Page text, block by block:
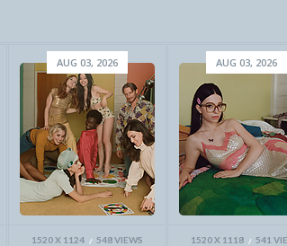
1520 X 1124 548 VIEWS
AUG 03, 2026
1520 X 1118 541
AUG 03, 2026